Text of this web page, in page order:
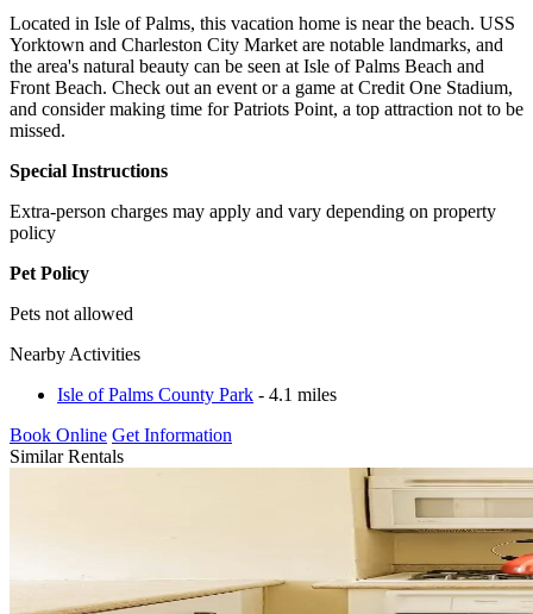
Located in Isle of Palms, this vacation home is near the beach. USS
Yorktown and Charleston City Market are notable landmarks, and
the area's natural beauty can be seen at Isle of Palms Beach and
Front Beach. Check out an event or a game at Credit One Stadium,
and consider making time for Patriots Point, a top attraction not to be
missed.
Special Instructions
Extra-person charges may apply and vary depending on property
policy
Pet Policy
Pets not allowed
Nearby Activities
Isle of Palms County Park - 4.1 miles
Book Online Get Information
Similar Rentals